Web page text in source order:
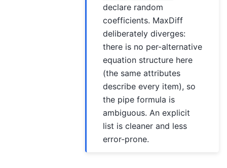
declare random
coefficients. MaxDiff
deliberately diverges:
there is no per-alternative
equation structure here
(the same attributes
describe every item), so
the pipe formula is
ambiguous. An explicit
list is cleaner and less
error-prone.